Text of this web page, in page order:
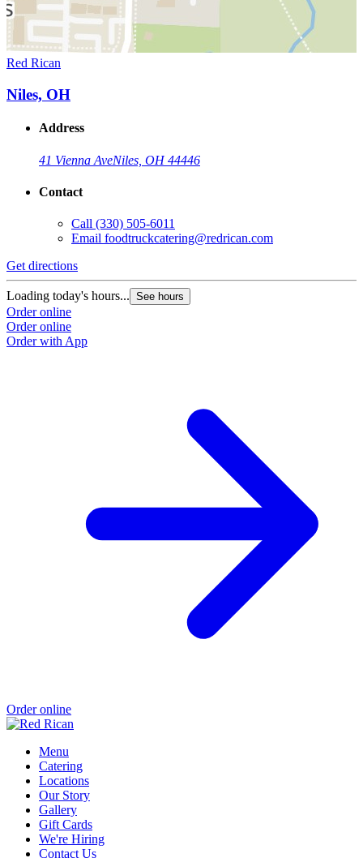
Red Rican
Niles, OH
Address
41 Vienna AveNiles, OH 44446
Contact
Call (330) 505-6011
Email foodtruckcatering@redrican.com
Get directions
Loading today's hours... See hours
Order online
Order online
Order with App
Order online
Menu
Catering
Locations
Our Story
Gallery
Gift Cards
We're Hiring
Contact Us